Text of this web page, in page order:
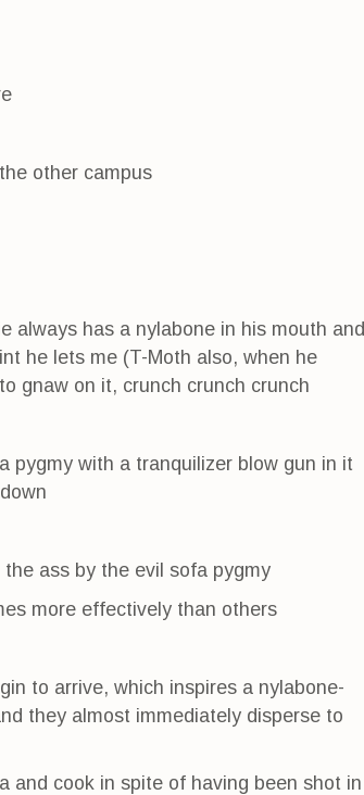
other campus
always has a nylabone in his mouth and
he lets me (T-Moth also, when he
gnaw on it, crunch crunch crunch
pygmy with a tranquilizer blow gun in it
ass by the evil sofa pygmy
more effectively than others
to arrive, which inspires a nylabone-
they almost immediately disperse to
and cook in spite of having been shot in